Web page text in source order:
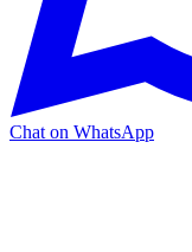
Chat on WhatsApp